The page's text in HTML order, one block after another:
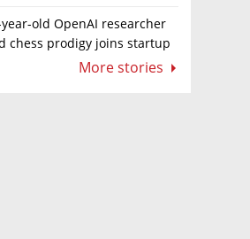
old OpenAI researcher
chess prodigy joins startup
More stories